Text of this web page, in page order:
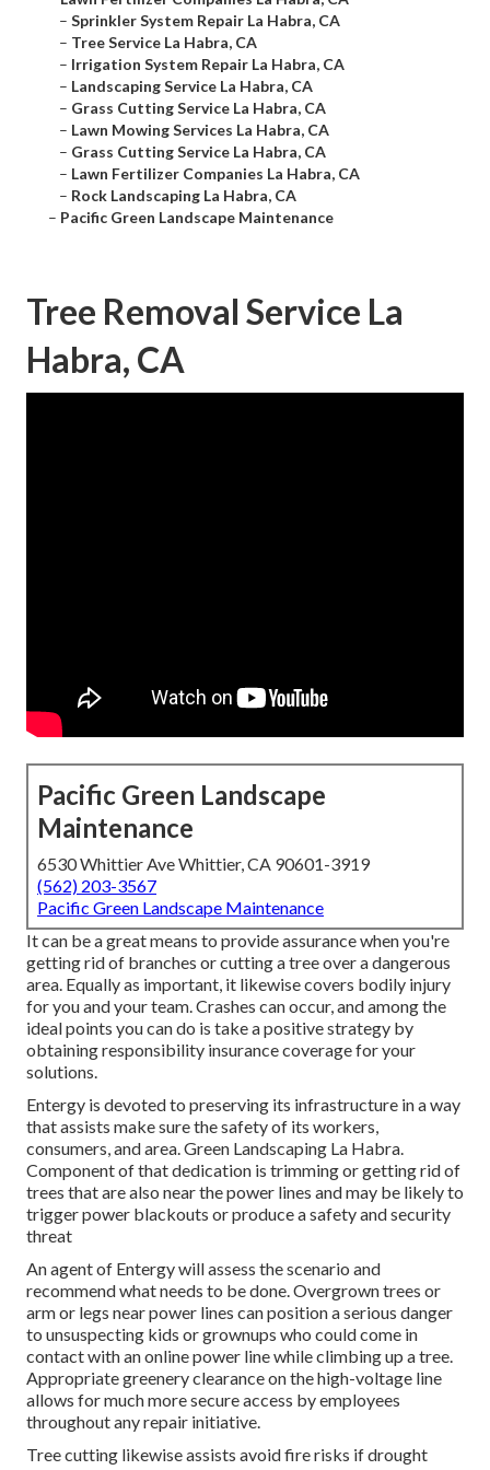
– Sprinkler System Repair La Habra, CA
– Tree Service La Habra, CA
– Irrigation System Repair La Habra, CA
– Landscaping Service La Habra, CA
– Grass Cutting Service La Habra, CA
– Lawn Mowing Services La Habra, CA
– Grass Cutting Service La Habra, CA
– Lawn Fertilizer Companies La Habra, CA
– Rock Landscaping La Habra, CA
– Pacific Green Landscape Maintenance
Tree Removal Service La
Habra, CA
Pacific Green Landscape
Maintenance
6530 Whittier Ave Whittier, CA 90601-3919
(562) 203-3567
Pacific Green Landscape Maintenance
It can be a great means to provide assurance when you're
getting rid of branches or cutting a tree over a dangerous
area. Equally as important, it likewise covers bodily injury
for you and your team. Crashes can occur, and among the
ideal points you can do is take a positive strategy by
obtaining responsibility insurance coverage for your
solutions.
Entergy is devoted to preserving its infrastructure in a way
that assists make sure the safety of its workers,
consumers, and area. Green Landscaping La Habra.
Component of that dedication is trimming or getting rid of
trees that are also near the power lines and may be likely to
trigger power blackouts or produce a safety and security
threat
An agent of Entergy will assess the scenario and
recommend what needs to be done. Overgrown trees or
arm or legs near power lines can position a serious danger
to unsuspecting kids or grownups who could come in
contact with an online power line while climbing up a tree.
Appropriate greenery clearance on the high-voltage line
allows for much more secure access by employees
throughout any repair initiative.
Tree cutting likewise assists avoid fire risks if drought